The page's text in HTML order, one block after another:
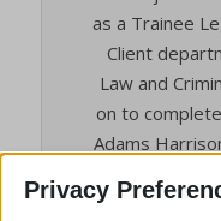
as a Trainee
Client
Law and
on to
Adams
Privacy